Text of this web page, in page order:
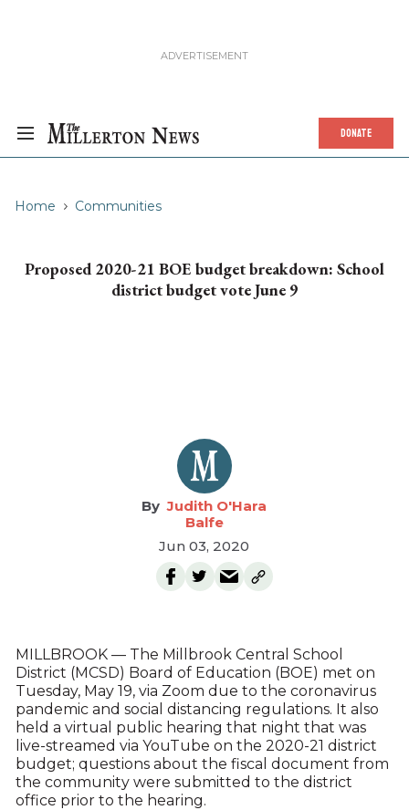
DONATE
Home Communities
Proposed 2020-21 BOE budget breakdown: School
district budget vote June 9
Judith O'Hara
Balfe
Jun 03, 2020
MILLBROOK — The Millbrook Central School
District (MCSD) Board of Education (BOE) met on
Tuesday, May 19, via Zoom due to the coronavirus
pandemic and social distancing regulations. It also
held a virtual public hearing that night that was
live-streamed via YouTube on the 2020-21 district
budget; questions about the fiscal document from
the community were submitted to the district
office prior to the hearing.